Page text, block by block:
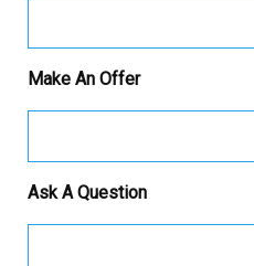
Make An Offer
Ask A Question